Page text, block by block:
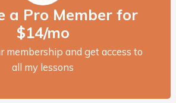
a Pro Member for
$14/mo
membership and get access to
all my lessons